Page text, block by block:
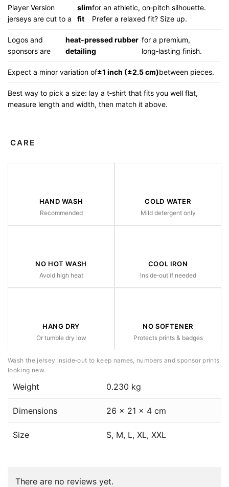
Player Version
jerseys are cut to a
slim
fit
for an athletic, on‑pitch silhouette.
Prefer a relaxed fit? Size up.
Logos and
sponsors are
heat‑pressed rubber
detailing
for a premium,
long‑lasting finish.
Expect a minor variation of±1 inch (±2.5 cm)between pieces.
Best way to pick a size: lay a t‑shirt that fits you well flat,
measure length and width, then match it above.
CARE
HAND WASH
Recommended
COLD WATER
Mild detergent only
NO HOT WASH
Avoid high heat
COOL IRON
Inside‑out if needed
HANG DRY
Or tumble dry low
NO SOFTENER
Protects prints & badges
Wash the jersey inside‑out to keep names, numbers and sponsor prints
looking new.
Weight 0.230 kg
Dimensions 26 × 21 × 4 cm
Size S, M, L, XL, XXL
There are no reviews yet.